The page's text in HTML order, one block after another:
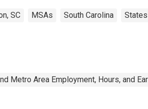
SC MSAs South Carolina States
Metro Area Employment, Hours, and